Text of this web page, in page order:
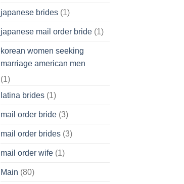
japanese brides(1)
japanese mail order bride(1)
korean women seeking
marriage american men
(1)
latina brides(1)
mail order bride(3)
mail order brides(3)
mail order wife(1)
Main (80)